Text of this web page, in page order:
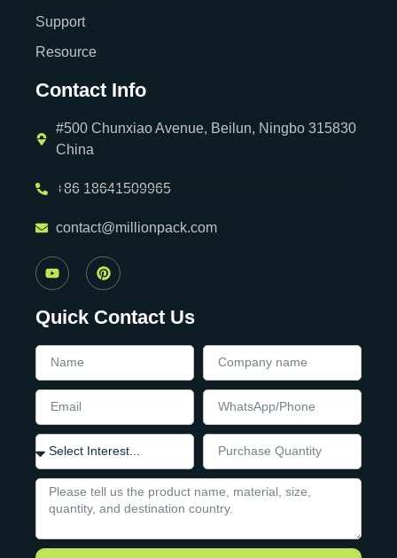
Support
Resource
Contact Info
#500 Chunxiao Avenue, Beilun, Ningbo 315830
China
+86 18641509965
contact@millionpack.com
Quick Contact Us